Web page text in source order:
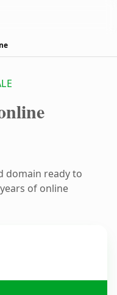
domain ready to
of online